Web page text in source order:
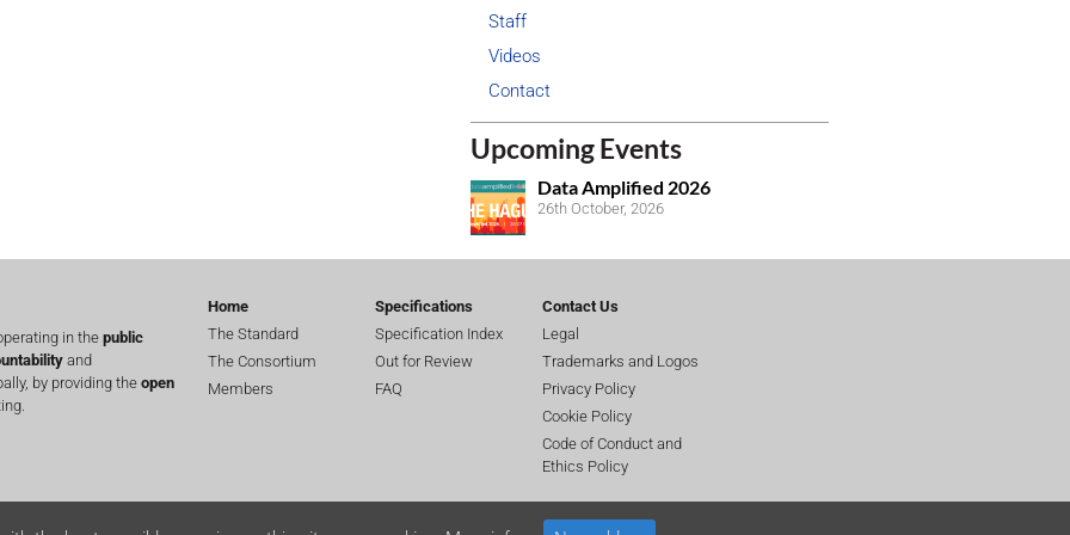
Staff
Videos
Contact
Upcoming Events
Data Amplified 2026
26th October, 2026
in the public
and
by providing the open
Home
The Standard
The Consortium
Members
Specifications
Specification Index
Out for Review
FAQ
Contact Us
Legal
Trademarks and Logos
Privacy Policy
Cookie Policy
Code of Conduct and
Ethics Policy